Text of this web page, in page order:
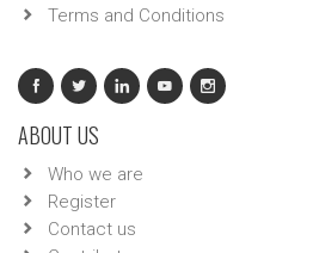
Terms and Conditions
ABOUT US
Who we are
Register
Contact us